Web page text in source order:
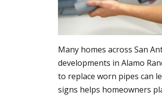
Many homes across San
developments in Alamo
to replace worn pipes can
signs helps homeowners